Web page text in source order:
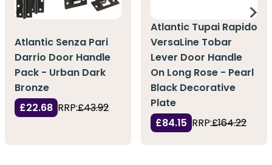
Atlantic Senza Pari
Darrio Door Handle
Pack - Urban Dark
Bronze
£22.68 RRP:£43.92
Atlantic Tupai Rapido
VersaLine Tobar
Lever Door Handle
On Long Rose - Pearl
Black Decorative
Plate
£84.15 RRP:£164.22